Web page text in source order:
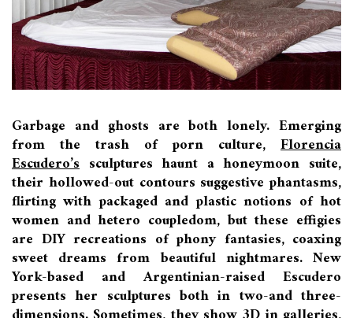
Garbage and ghosts are both lonely. Emerging
from the trash of porn culture, Florencia
Escudero’s sculptures haunt a honeymoon suite,
their hollowed-out contours suggestive phantasms,
flirting with packaged and plastic notions of hot
women and hetero coupledom, but these effigies
are DIY recreations of phony fantasies, coaxing
sweet dreams from beautiful nightmares. New
York-based and Argentinian-raised Escudero
presents her sculptures both in two-and three-